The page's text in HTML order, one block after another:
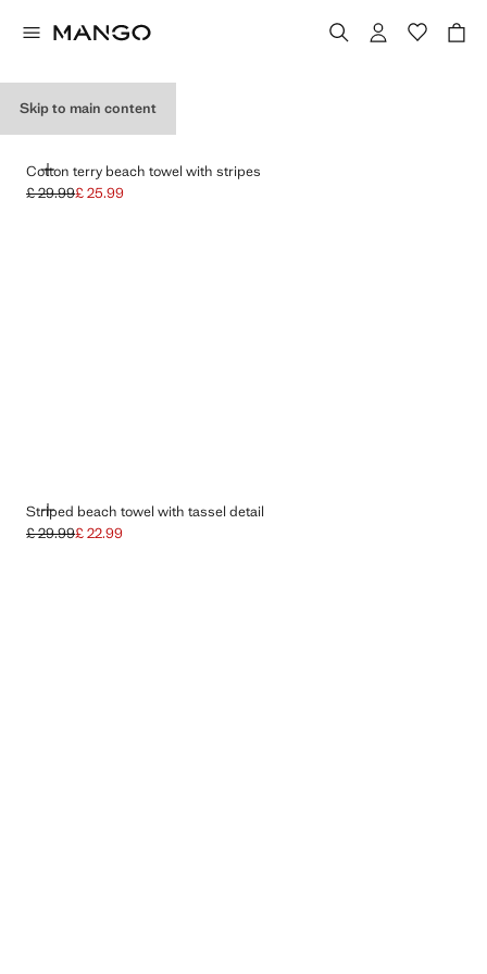
Skip to main content
Cotton terry beach towel with stripes
ADD
Initial price struck through [£ 29.99 ]
£ 29.99
Current price [£ 25.99 ]
£ 25.99
Striped beach towel with tassel detail
ADD
Initial price struck through [£ 29.99 ]
£ 29.99
Current price [£ 22.99 ]
£ 22.99